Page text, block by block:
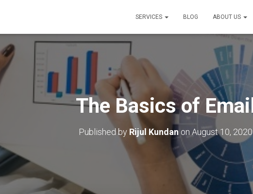
SERVICES BLOG ABOUT US
The Basics of Email
Published by Rijul Kundan on August 10, 2020